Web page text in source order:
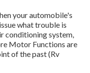
your automobile's
what trouble is
conditioning system,
Motor Functions are
of the past (Rv